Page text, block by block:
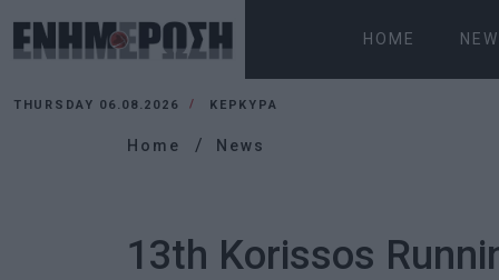
HOME
THURSDAY 06.08.2026 ΚΕΡΚΥΡΑ
Home News
13th Korissos